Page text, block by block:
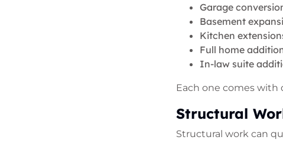
Garage
Basement
Kitchen
Full home
In-law suite
Each one comes
Structural
Structural work can